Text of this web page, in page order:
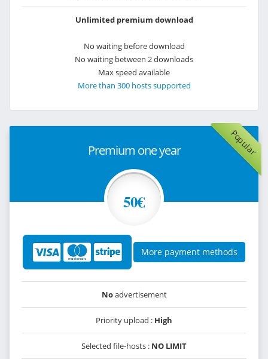
Unlimited premium download
No waiting before download
No waiting between 2 downloads
Max speed available
More than 300 hosts supported
Popular
Premium one year
50€
More payment methods
Noadvertisement
Priority upload : High
Selected file-hosts : NO LIMIT